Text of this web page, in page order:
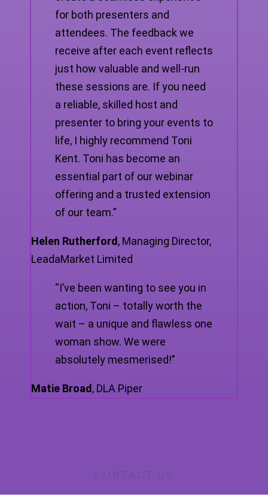
for both presenters and
attendees. The feedback we
receive after each event reflects
just how valuable and well-run
these sessions are. If you need
a reliable, skilled host and
presenter to bring your events to
life, I highly recommend Toni
Kent. Toni has become an
essential part of our webinar
offering and a trusted extension
of our team.”
Helen Rutherford , Managing Director,
LeadaMarket Limited
“I’ve been wanting to see you in
action, Toni – totally worth the
wait – a unique and flawless one
woman show. We were
absolutely mesmerised!”
Matie Broad , DLA Piper
CONTACT US